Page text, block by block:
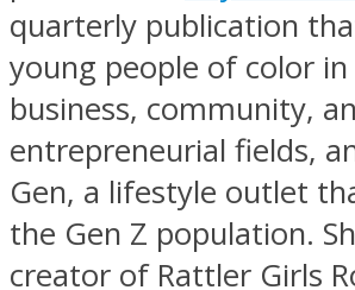
quarterly publication
young people of color
business, community,
entrepreneurial fields,
Gen, a lifestyle outlet
the Gen Z population.
creator of Rattler Girls